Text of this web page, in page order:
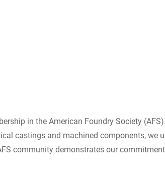
in the American Foundry Society
castings and machined components, we
community demonstrates our